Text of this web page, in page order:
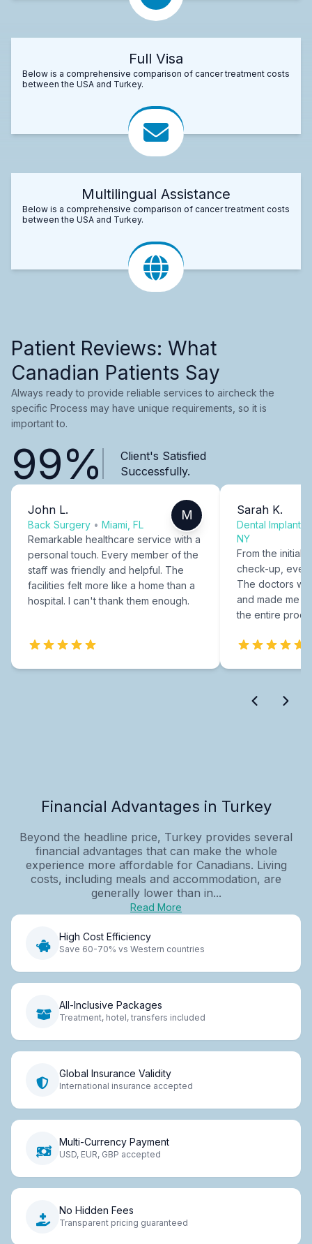
Full Visa
Below is a comprehensive comparison of cancer treatment costs
between the USA and Turkey.
Multilingual Assistance
Below is a comprehensive comparison of cancer treatment costs
between the USA and Turkey.
Patient Reviews: What
Canadian Patients Say
Always ready to provide reliable services to aircheck the
specific Process may have unique requirements, so it is
important to.
99%
Client's Satisfied
Successfully.
John L.
Back Surgery • Miami, FL
M
Remarkable healthcare service with a
personal touch. Every member of the
staff was friendly and helpful. The
facilities felt more like a home than a
hospital. I can't thank them enough.
Sarah K.
Dental Implants
NY
From the initial
check-up,
The doctors
and made me
the entire
Financial Advantages in Turkey
Beyond the headline price, Turkey provides several
financial advantages that can make the whole
experience more affordable for Canadians. Living
costs, including meals and accommodation, are
generally lower than in...
Read More
High Cost Efficiency
Save 60-70% vs Western countries
All-Inclusive Packages
Treatment, hotel, transfers included
Global Insurance Validity
International insurance accepted
Multi-Currency Payment
USD, EUR, GBP accepted
No Hidden Fees
Transparent pricing guaranteed